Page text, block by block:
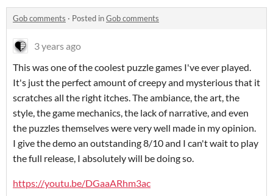
Gob comments · Posted inGob comments
3 years ago
This was one of the coolest puzzle games I've ever played.
It's just the perfect amount of creepy and mysterious that it
scratches all the right itches. The ambiance, the art, the
style, the game mechanics, the lack of narrative, and even
the puzzles themselves were very well made in my opinion.
I give the demo an outstanding 8/10 and I can't wait to play
the full release, I absolutely will be doing so.
https://youtu.be/DGaaARhm3ac